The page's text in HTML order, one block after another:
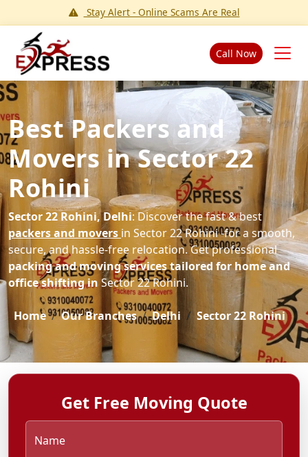
Stay Alert - Online Scams Are Real
Call Now
Best Packers and
Movers in Sector 22
Rohini
Sector 22 Rohini, Delhi: Discover the fast & best
packers and movers in Sector 22 Rohini -for a smooth,
secure, and hassle-free relocation. Get professional
packing and moving services tailored for home and
office shifting in Sector 22 Rohini.
Home Our Branches Delhi Sector 22 Rohini
Get Free Moving Quote
Name